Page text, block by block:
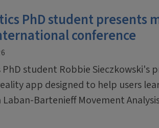
PhD student presents
conference
student Robbie Sieczkowski's
app designed to help users
Bartenieff Movement